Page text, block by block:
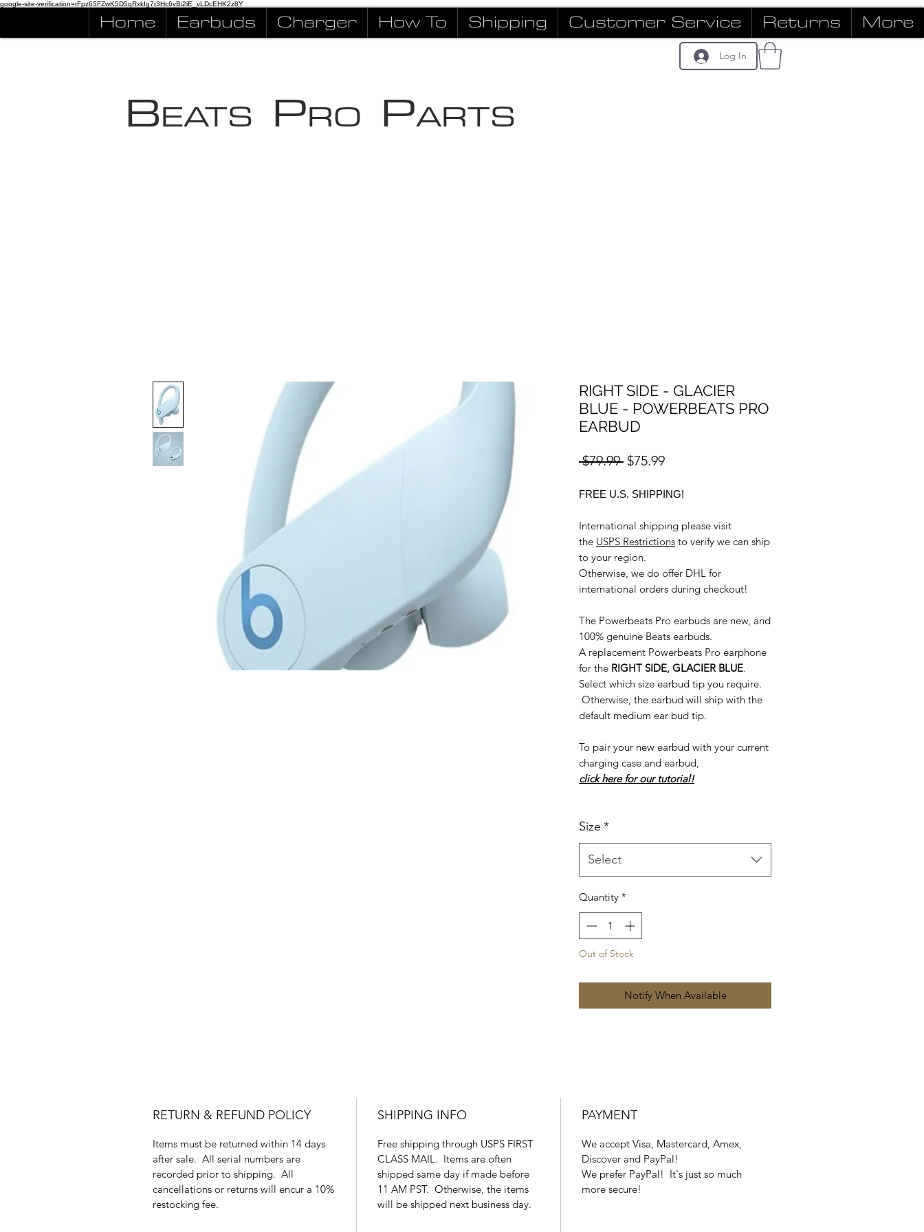
google-site-verification=rFpz65FZwK5D5qRxkIg7r3Hc6vBi2iE_vLDcEHK2z8Y
Home Earbuds Charger How To Shipping Customer Service Returns More
Log In
BEATS PRO PARTS
RIGHT SIDE - GLACIER
BLUE - POWERBEATS PRO
EARBUD
$79.99 Regular
$75.99Sale
FREE U.S. SHIPPING!
International shipping please visit
the USPS Restrictions to verify we can ship
to your region.
Otherwise, we do offer DHL for
international orders during checkout!
The Powerbeats Pro earbuds are new, and
100% genuine Beats earbuds.
A replacement Powerbeats Pro earphone
for the RIGHT SIDE, GLACIER BLUE.
Select which size earbud tip you require.
Otherwise, the earbud will ship with the
default medium ear bud tip.
To pair your new earbud with your current
charging case and earbud,
click here for our tutorial!
Size *
Select
Quantity *
Out of Stock
Notify When Available
RETURN & REFUND POLICY
Items must be returned within 14 days
after sale. All serial numbers are
recorded prior to shipping. All
cancellations or returns will encur a 10%
restocking fee.
SHIPPING INFO
Free shipping through USPS FIRST
CLASS MAIL. Items are often
shipped same day if made before
11 AM PST. Otherwise, the items
will be shipped next business day.
PAYMENT
We accept Visa, Mastercard, Amex,
Discover and PayPal!
We prefer PayPal! It's just so much
more secure!